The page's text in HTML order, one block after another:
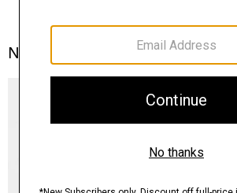
Notes From the Atelier